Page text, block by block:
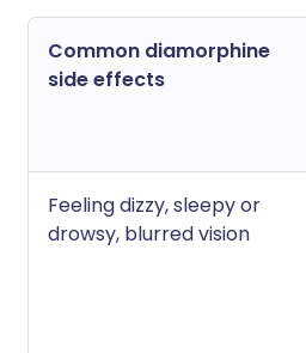
Common diamorphine
side effects
Feeling dizzy, sleepy or
drowsy, blurred vision